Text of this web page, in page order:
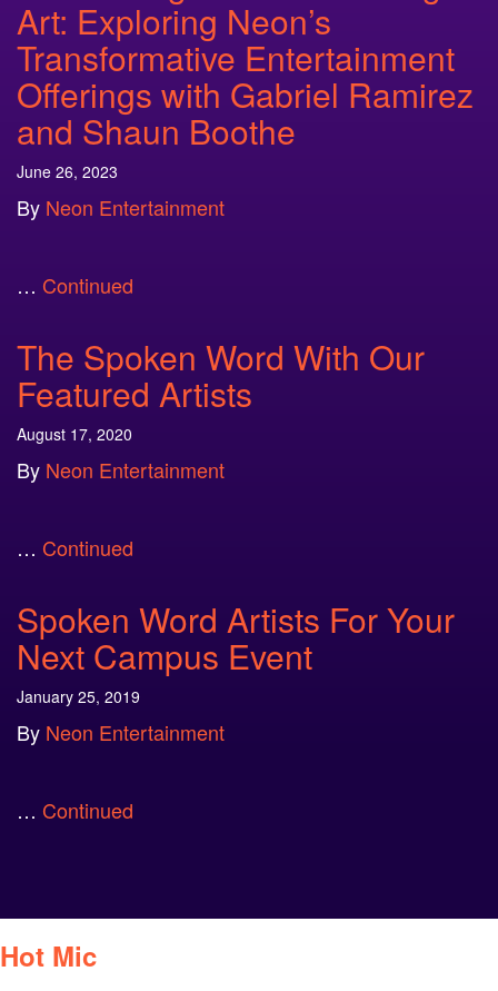
Art: Exploring Neon’s
Transformative Entertainment
Offerings with Gabriel Ramirez
and Shaun Boothe
June 26, 2023
By Neon Entertainment
… Continued
The Spoken Word With Our
Featured Artists
August 17, 2020
By Neon Entertainment
… Continued
Spoken Word Artists For Your
Next Campus Event
January 25, 2019
By Neon Entertainment
… Continued
Hot Mic